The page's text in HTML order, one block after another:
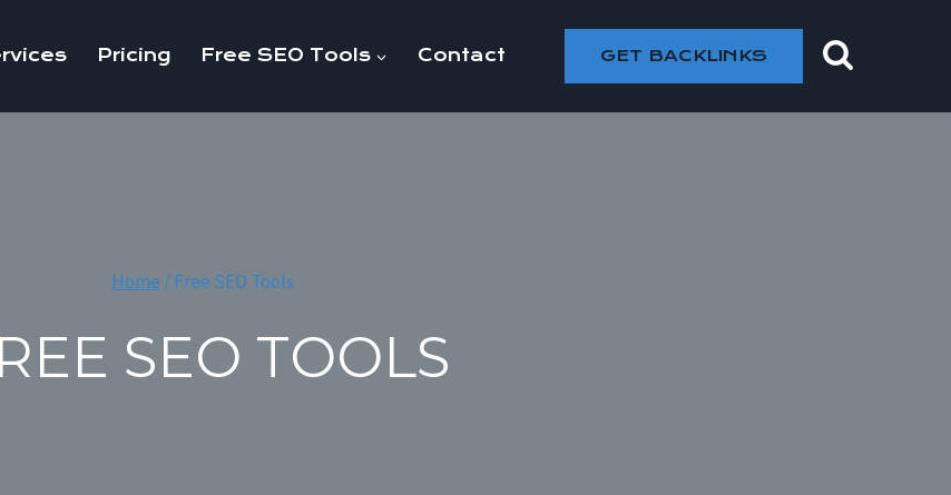
Pricing Free SEO Tools Contact GET BACKLINKS
Home /Free SEO Tools
SEO TOOLS